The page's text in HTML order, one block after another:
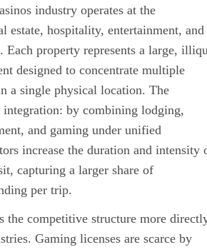
industry operates at the
estate, hospitality, entertainment, and
Each property represents a large,
designed to concentrate multiple
a single physical location. The
by combining lodging,
and gaming under unified
increase the duration and intensity
capturing a larger share of
per trip.
the competitive structure more
Gaming licenses are scarce by